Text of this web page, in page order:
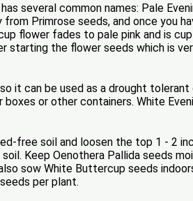
several common names: Pale
Primrose seeds, and once you
flower fades to pale pink and is
starting the flower seeds which is
it can be used as a drought
or other containers. White
free soil and loosen the top 1 - 2
Keep Oenothera Pallida seeds
sow White Buttercup seeds
per plant.